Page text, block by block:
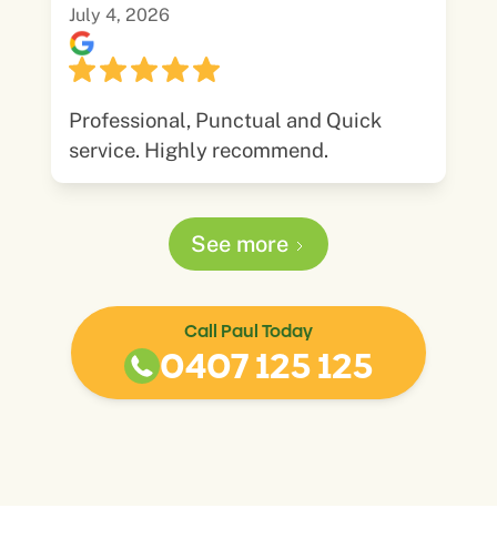
July 4, 2026
Professional, Punctual and Quick
service. Highly recommend.
See more
Call Paul Today
0407 125 125